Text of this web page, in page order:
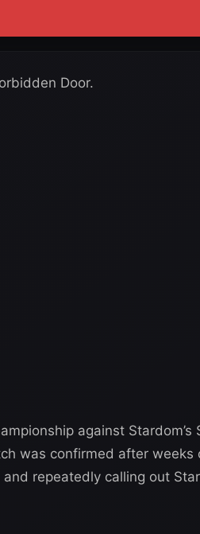
Door.
against Stardom’s
was confirmed after weeks
repeatedly calling out